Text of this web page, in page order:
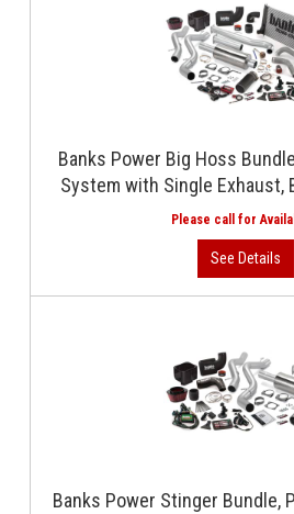
Banks Power Big Hoss
System with Single Exhaust,
Banks Power Stinger Bundle,